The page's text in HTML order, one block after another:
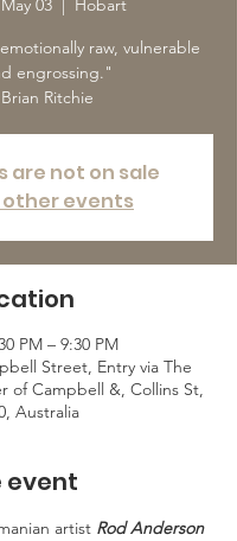
03
  |
Hobart
raw, vulnerable
engrossing."
Brian Ritchie
are not on sale
other events
PM – 9:30 PM
Street, Entry via The
of Campbell &, Collins St,
Australia
event
artist Rod Anderson